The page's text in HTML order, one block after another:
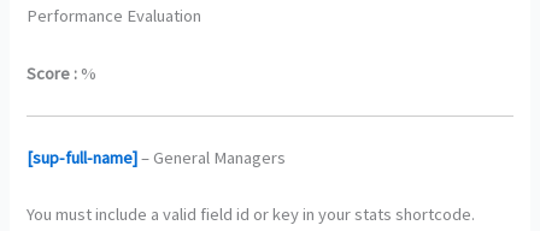
Performance Evaluation
Score : %
[sup-full-name]– General Managers
You must include a valid field id or key in your stats shortcode.